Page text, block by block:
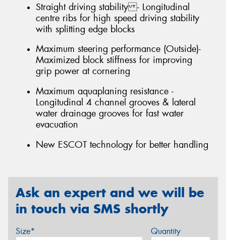
Straight driving stability - Longitudinal
centre ribs for high speed driving stability
with splitting edge blocks
Maximum steering performance (Outside)-
Maximized block stiffness for improving
grip power at cornering
Maximum aquaplaning resistance -
Longitudinal 4 channel grooves & lateral
water drainage grooves for fast water
evacuation
New ESCOT technology for better handling
Ask an expert and we will be
in touch via SMS shortly
Size* Quantity